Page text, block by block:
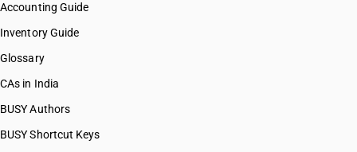
Accounting Guide
Inventory Guide
Glossary
CAs in India
BUSY Authors
BUSY Shortcut Keys